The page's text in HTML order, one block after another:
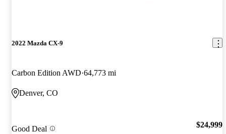
2022 Mazda CX-9
Carbon Edition AWD 64,773 mi
Denver, CO
Good Deal $24,999